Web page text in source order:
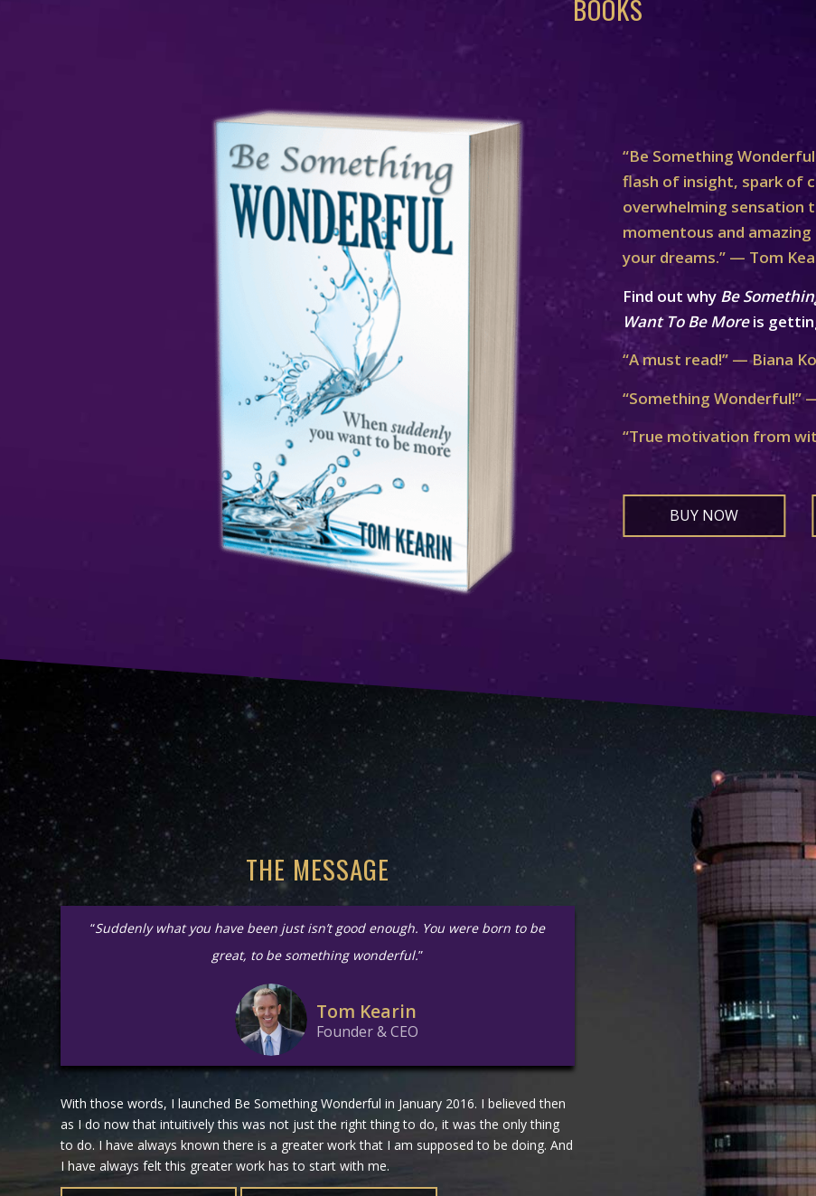
BOOKS
“Be Something
flash of insight, spark of
overwhelming sensation
momentous and
your dreams.” — Tom
Find out why Be
Want To Be Moreis
“A must read!” — Biana
“Something Wonderful!”
“True motivation from
BUY NOW
THE MESSAGE
“Suddenly what you have been just isn’t good enough. You were born to be
great, to be something wonderful.”
Tom Kearin
Founder & CEO
With those words, I launched Be Something Wonderful in January 2016. I believed then
as I do now that intuitively this was not just the right thing to do, it was the only thing
to do. I have always known there is a greater work that I am supposed to be doing. And
I have always felt this greater work has to start with me.